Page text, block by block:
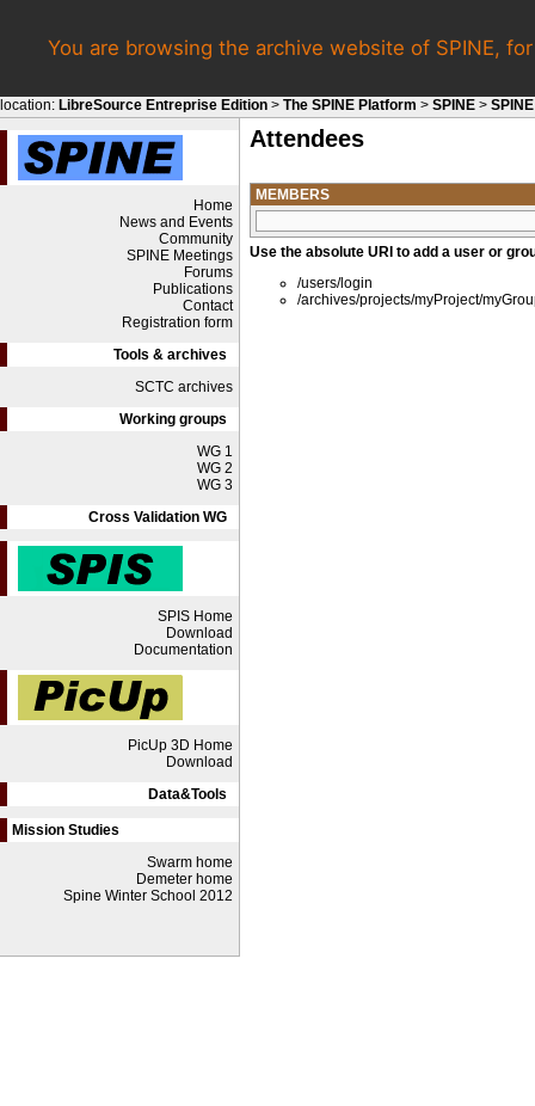
You are browsing the archive website of SPINE,
location: LibreSource Entreprise Edition > The SPINE Platform > SPINE >
Home
News and Events
Community
SPINE Meetings
Forums
Publications
Contact
Registration form
Tools & archives
SCTC archives
Working groups
WG 1
WG 2
WG 3
Cross Validation WG
SPIS Home
Download
Documentation
PicUp 3D Home
Download
Data&Tools
Mission Studies
Swarm home
Demeter home
Spine Winter School 2012
Attendees
MEMBERS
Use the absolute URI to add a user or
/users/login
/archives/projects/myProject/